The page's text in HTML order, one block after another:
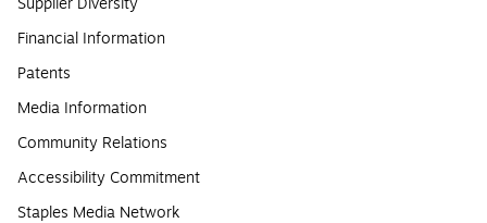
Financial Information
Patents
Media Information
Community Relations
Accessibility Commitment
Staples Media Network